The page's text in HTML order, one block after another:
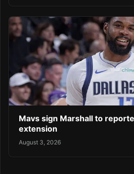
Mavs sign Marshall to
extension
August 3, 2026